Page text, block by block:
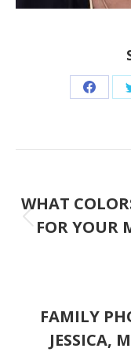
Share
WHAT
FOR YOUR
FAMILY
JESSICA,